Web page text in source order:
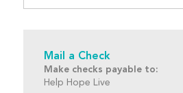
Mail a Check
Make checks payable to:
Help Hope Live